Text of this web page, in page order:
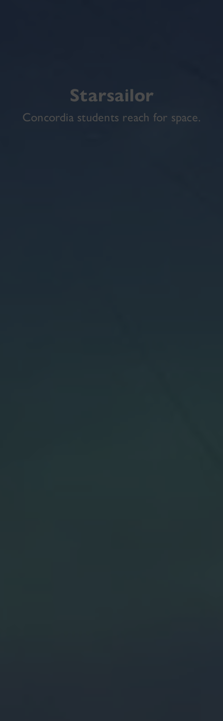
Starsailor
Concordia students reach for space.